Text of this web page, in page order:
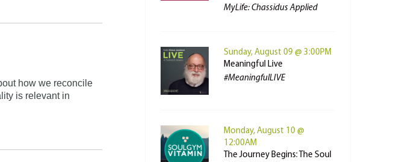
how we reconcile
is relevant in
MyLife: Chassidus Applied
Sunday, August 09 @ 3:00PM
Meaningful Live
#MeaningfulLIVE
Monday, August 10 @
12:00AM
The Journey Begins: The Soul